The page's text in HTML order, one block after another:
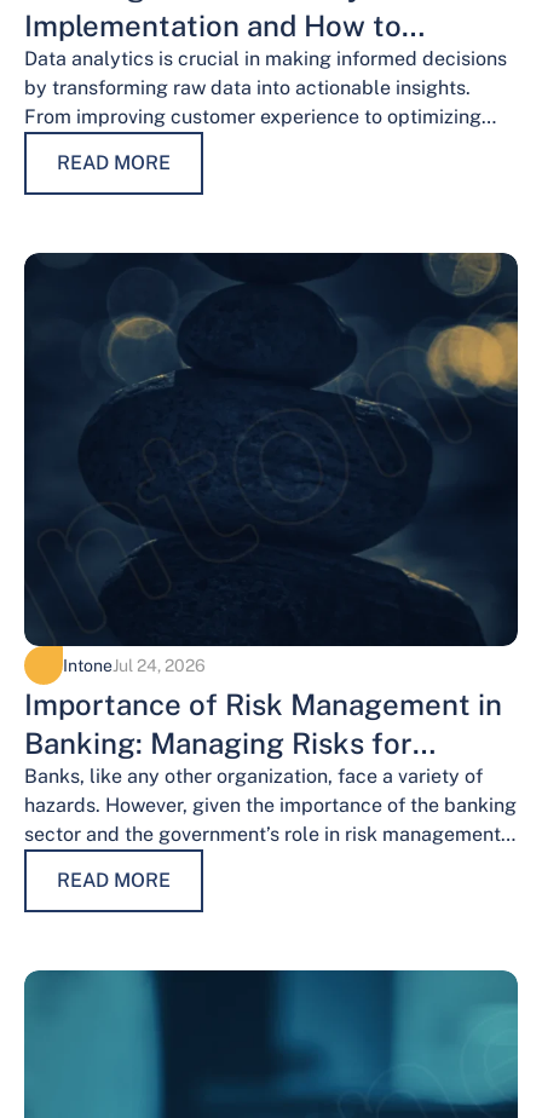
Implementation and How to
Overcome Them
Data analytics is crucial in making informed decisions
by transforming raw data into actionable insights.
From improving customer experience to optimizing
analytics services have…
READ MORE
IntoneJul 24, 2026
Importance of Risk Management in
Banking: Managing Risks for
Financial Stability
Banks, like any other organization, face a variety of
hazards. However, given the importance of the banking
sector and the government’s role in risk management,
READ MORE